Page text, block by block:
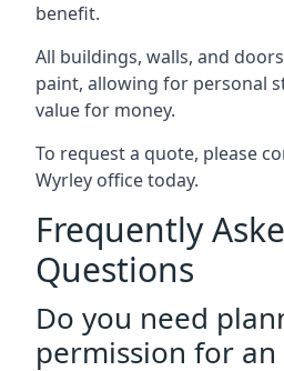
benefit.
All buildings, walls, and
paint, allowing for personal
value for money.
To request a quote, please
Wyrley office today.
Frequently
Questions
Do you need
permission for